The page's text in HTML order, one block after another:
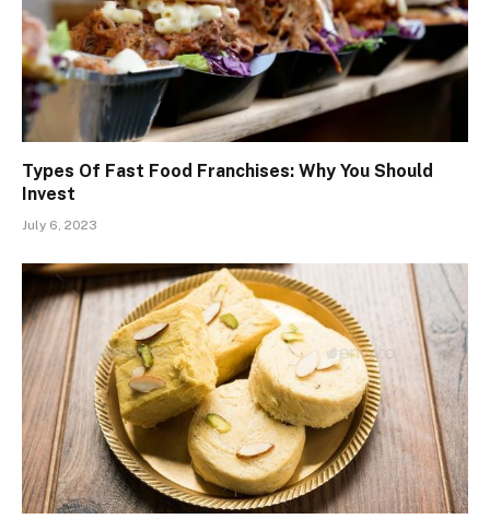
Types Of Fast Food Franchises: Why You Should
Invest
July 6, 2023